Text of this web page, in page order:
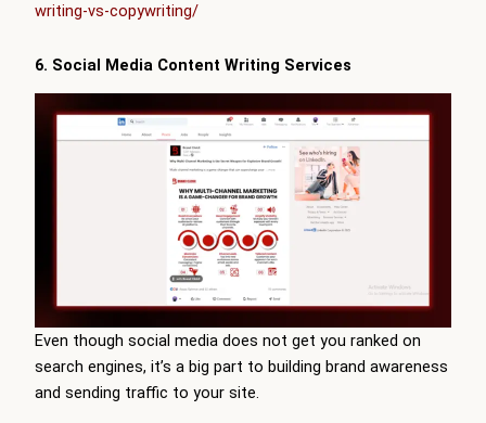
writing-vs-copywriting/
6. Social Media Content Writing Services
Even though social media does not get you ranked on
search engines, it’s a big part to building brand awareness
and sending traffic to your site.